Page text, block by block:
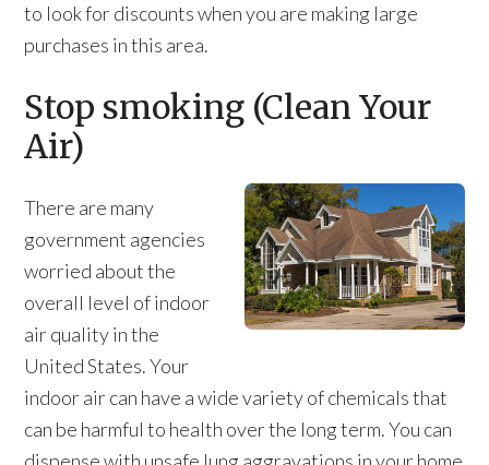
to look for discounts when you are making large
purchases in this area.
Stop smoking (Clean Your
Air)
There are many
government agencies
worried about the
overall level of indoor
air quality in the
United States. Your
indoor air can have a wide variety of chemicals that
can be harmful to health over the long term. You can